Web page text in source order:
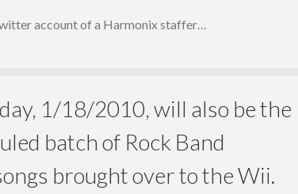
account of a Harmonix staffer…
1/18/2010, will also be the
batch of Rock Band
brought over to the Wii.